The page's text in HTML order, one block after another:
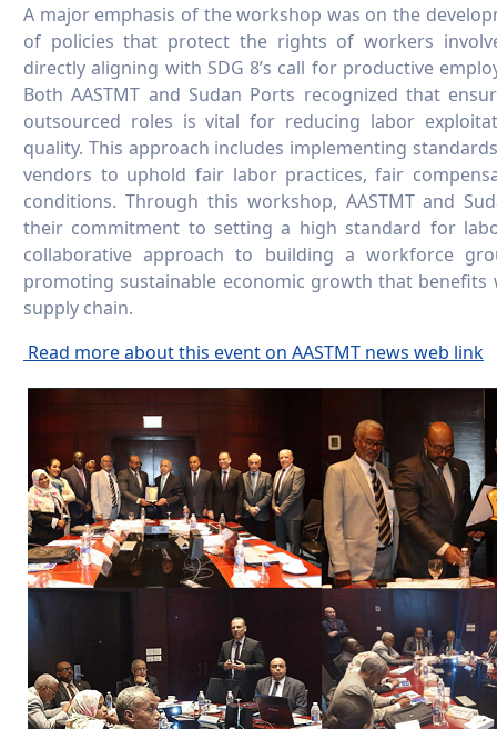
A major emphasis of the workshop was on the
of policies that protect the rights of workers
directly aligning with SDG 8’s call for productive
Both AASTMT and Sudan Ports recognized that
outsourced roles is vital for reducing labor
quality. This approach includes implementing
vendors to uphold fair labor practices, fair
conditions. Through this workshop, AASTMT and
their commitment to setting a high standard for
collaborative approach to building a workforce
promoting sustainable economic growth that
supply chain.
Read more about this event on AASTMT news web link